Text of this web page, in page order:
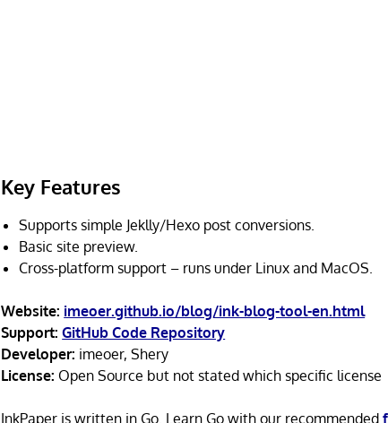
Key Features
Supports simple Jeklly/Hexo post conversions.
Basic site preview.
Cross-platform support – runs under Linux and MacOS.
Website: imeoer.github.io/blog/ink-blog-tool-en.html
Support: GitHub Code Repository
Developer: imeoer, Shery
License: Open Source but not stated which specific license
InkPaper is written in Go. Learn Go with our recommended